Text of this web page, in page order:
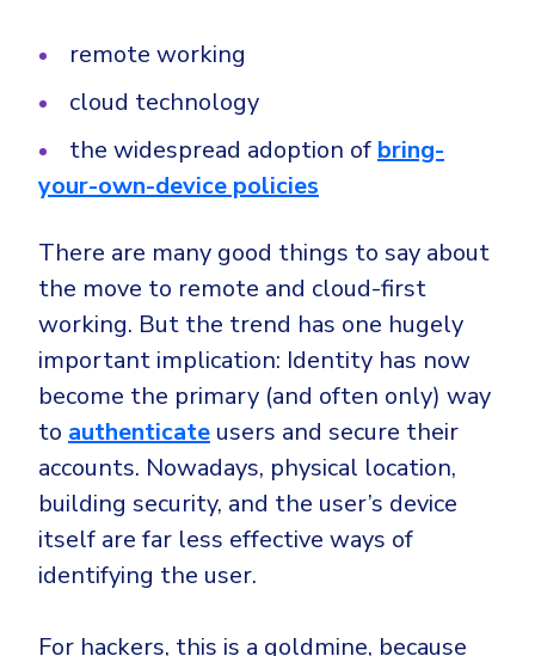
remote working
cloud technology
the widespread adoption of bring-
your-own-device policies
There are many good things to say about
the move to remote and cloud-first
working. But the trend has one hugely
important implication: Identity has now
become the primary (and often only) way
to authenticate users and secure their
accounts. Nowadays, physical location,
building security, and the user’s device
itself are far less effective ways of
identifying the user.
For hackers, this is a goldmine, because